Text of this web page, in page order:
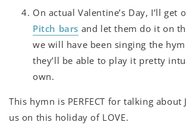
On actual Valentine’s Day, I’ll get
Pitch bars and let them do it on
we will have been singing the
they’ll be able to play it pretty
own.
This hymn is PERFECT for talking about
us on this holiday of LOVE.